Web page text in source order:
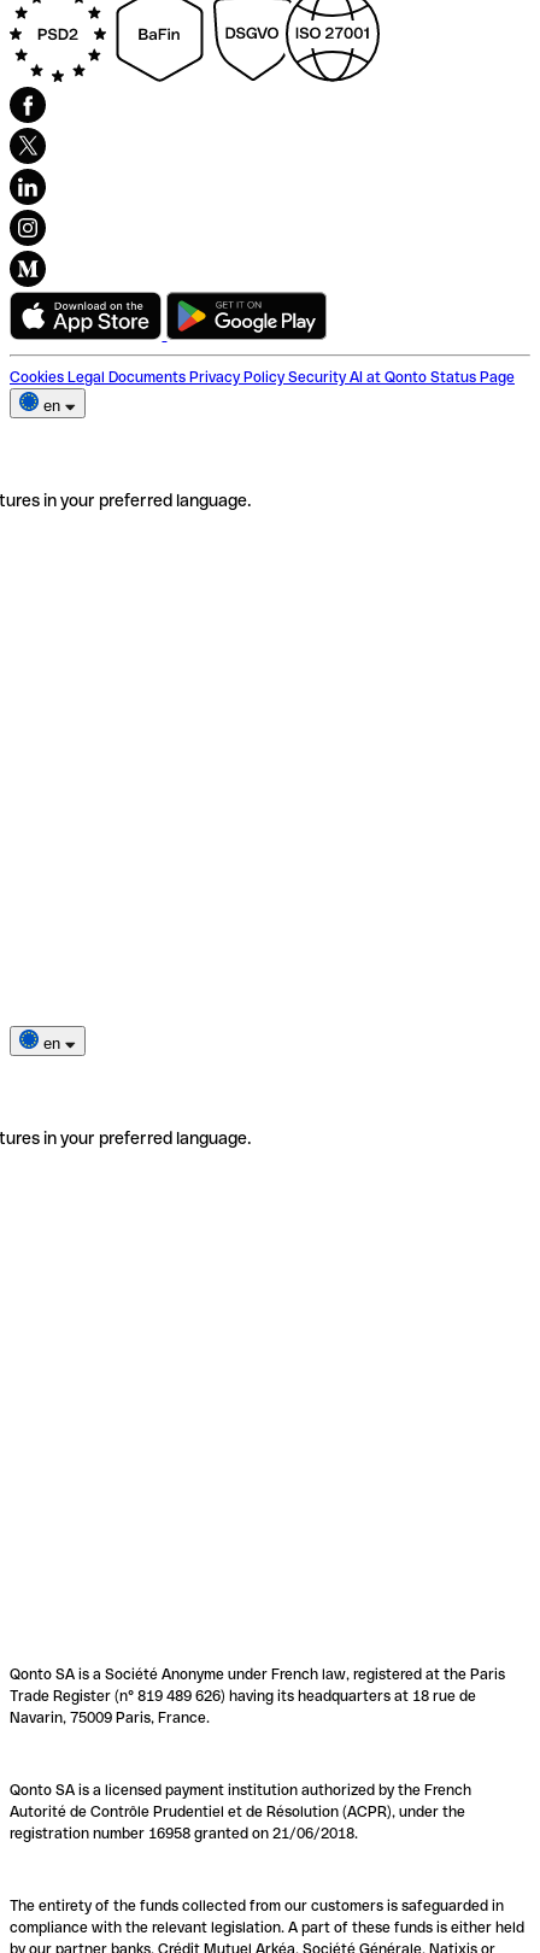
Cookies Legal Documents Privacy Policy Security AI at Qonto Status Page
en
in your preferred language.
en
in your preferred language.
Qonto SA is a Société Anonyme under French law, registered at the Paris
Trade Register (n° 819 489 626) having its headquarters at 18 rue de
Navarin, 75009 Paris, France.
Qonto SA is a licensed payment institution authorized by the French
Autorité de Contrôle Prudentiel et de Résolution (ACPR), under the
registration number 16958 granted on 21/06/2018.
The entirety of the funds collected from our customers is safeguarded in
compliance with the relevant legislation. A part of these funds is either held
by our partner banks, Crédit Mutuel Arkéa, Société Générale, Natixis or